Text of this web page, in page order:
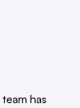
has